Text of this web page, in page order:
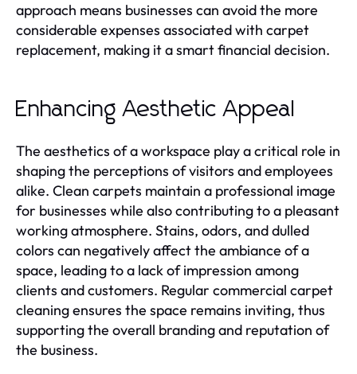
approach means businesses can avoid the more
considerable expenses associated with carpet
replacement, making it a smart financial decision.
Enhancing Aesthetic Appeal
The aesthetics of a workspace play a critical role in
shaping the perceptions of visitors and employees
alike. Clean carpets maintain a professional image
for businesses while also contributing to a pleasant
working atmosphere. Stains, odors, and dulled
colors can negatively affect the ambiance of a
space, leading to a lack of impression among
clients and customers. Regular commercial carpet
cleaning ensures the space remains inviting, thus
supporting the overall branding and reputation of
the business.